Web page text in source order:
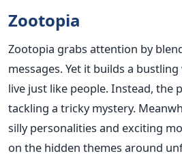
Zootopia
Zootopia grabs attention by
messages. Yet it builds a
live just like people. Instead, the
tackling a tricky mystery.
silly personalities and exciting
on the hidden themes around